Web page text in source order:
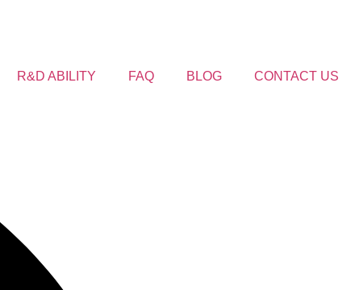
R&D ABILITY FAQ BLOG CONTACT US